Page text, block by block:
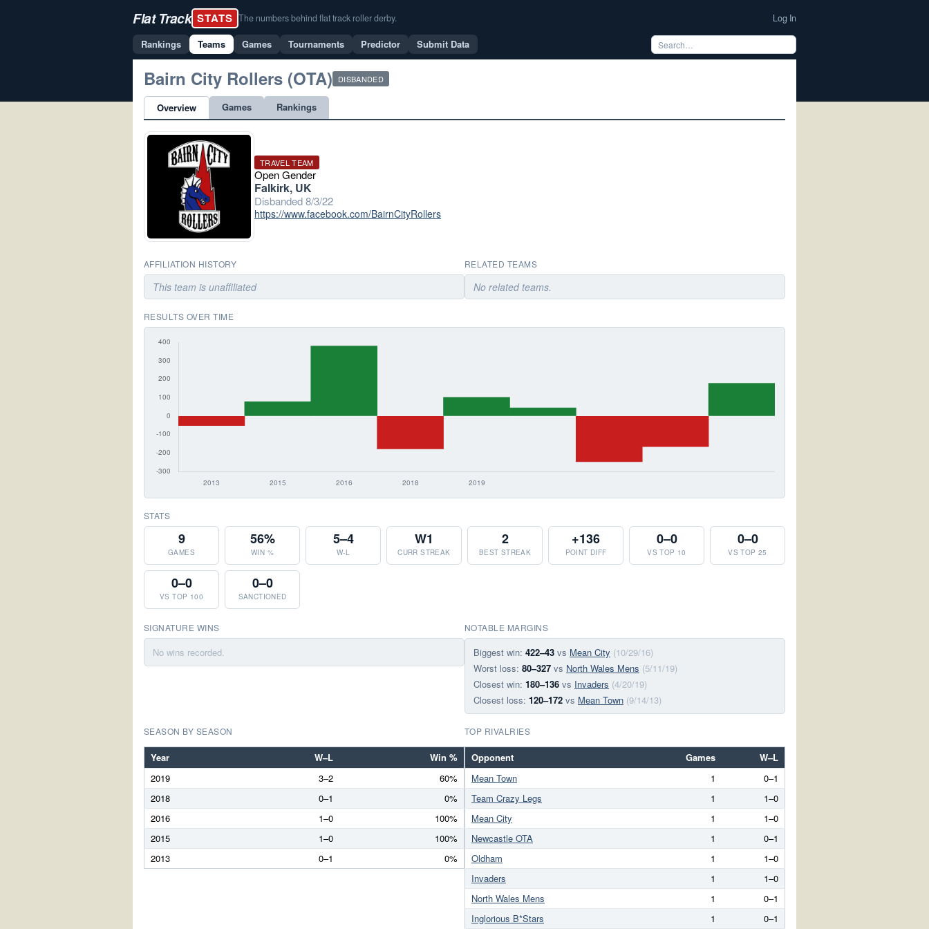
Flat Track STATS The numbers behind flat track roller derby. Log In
Rankings Teams Games Tournaments Predictor Submit Data
Bairn City Rollers (OTA) DISBANDED
Overview Games Rankings
TRAVEL TEAM
Open Gender
Falkirk, UK
Disbanded 8/3/22
https://www.facebook.com/BairnCityRollers
AFFILIATION HISTORY
This team is unaffiliated
RELATED TEAMS
No related teams.
RESULTS OVER TIME
STATS
9
GAMES
56%
WIN %
5–4
W-L
W1
CURR STREAK
2
BEST STREAK
+136
POINT DIFF
0–0
VS TOP 10
0–0
VS TOP 25
0–0
VS TOP 100
0–0
SANCTIONED
SIGNATURE WINS
No wins recorded.
NOTABLE MARGINS
Biggest win: 422–43 vs Mean City (10/29/16)
Worst loss: 80–327 vs North Wales Mens (5/11/19)
Closest win: 180–136 vs Invaders (4/20/19)
Closest loss: 120–172 vs Mean Town (9/14/13)
SEASON BY SEASON
Year W–L
Win %
2019
3–2
60%
2018
0–1
0%
2016
1–0
100%
2015
1–0
100%
2013
0–1 0%
TOP RIVALRIES
Opponent Games
W–L
Mean Town
1
0–1
Team Crazy Legs
1
1–0
Mean City
1
1–0
Newcastle OTA
1
0–1
Oldham
1
1–0
Invaders
1
1–0
North Wales Mens
1
0–1
Inglorious B*Stars
1 0–1